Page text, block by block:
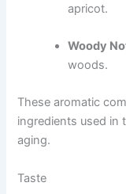
apricot.
Woody
woods.
These aromatic
ingredients used in
aging.
Taste